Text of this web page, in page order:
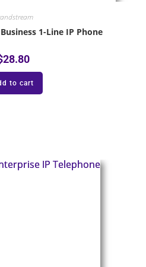
1-Line IP Phone
28.80
to cart